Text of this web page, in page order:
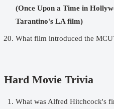
(Once Upon a Time in
Tarantino's LA film)
What film introduced the
Hard Movie Trivia
What was Alfred Hitchcock's